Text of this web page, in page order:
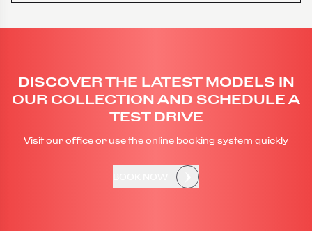
DISCOVER THE LATEST MODELS IN
OUR COLLECTION AND SCHEDULE A
TEST DRIVE
Visit our office or use the online booking system quickly